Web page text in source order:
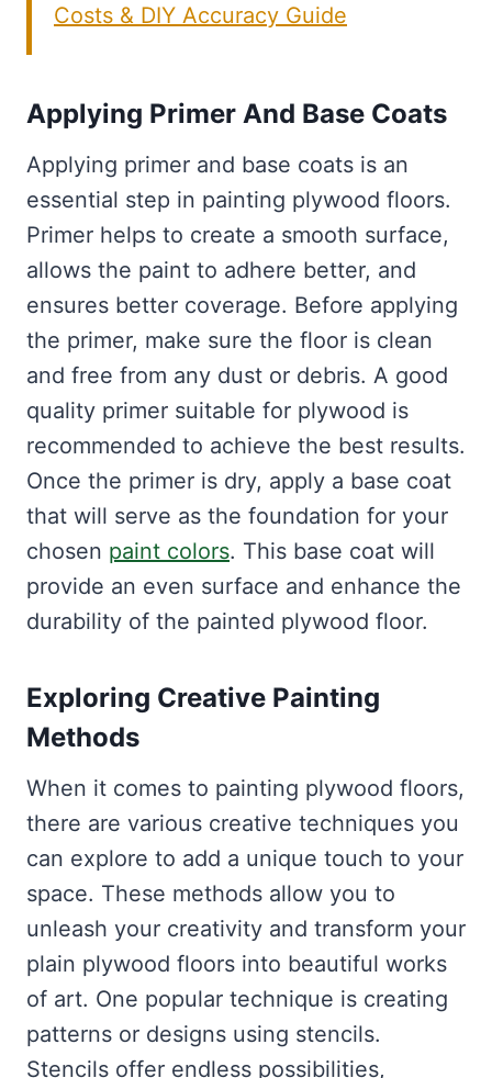
Costs & DIY Accuracy Guide
Applying Primer And Base Coats
Applying primer and base coats is an
essential step in painting plywood floors.
Primer helps to create a smooth surface,
allows the paint to adhere better, and
ensures better coverage. Before applying
the primer, make sure the floor is clean
and free from any dust or debris. A good
quality primer suitable for plywood is
recommended to achieve the best results.
Once the primer is dry, apply a base coat
that will serve as the foundation for your
chosen paint colors. This base coat will
provide an even surface and enhance the
durability of the painted plywood floor.
Exploring Creative Painting
Methods
When it comes to painting plywood floors,
there are various creative techniques you
can explore to add a unique touch to your
space. These methods allow you to
unleash your creativity and transform your
plain plywood floors into beautiful works
of art. One popular technique is creating
patterns or designs using stencils.
Stencils offer endless possibilities,